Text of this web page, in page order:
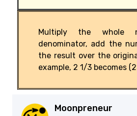
Multiply the whole
denominator, add the
the result over the
example, 2 1/3 becomes
Moonpreneur